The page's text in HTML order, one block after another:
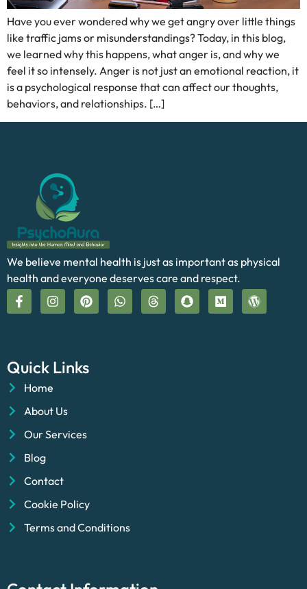
Have you ever wondered why we get angry over little things
like traffic jams or misunderstandings? Today, in this blog,
we learned why this happens, what anger is, and why we
feel it so intensely. Anger is not just an emotional reaction, it
is a psychological response that can affect our thoughts,
behaviors, and relationships. […]
We believe mental health is just as important as physical
health and everyone deserves care and respect.
Quick Links
Home
About Us
Our Services
Blog
Contact
Cookie Policy
Terms and Conditions